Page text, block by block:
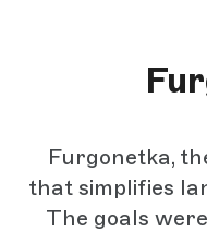
Furgonetka,
that simplifies
The goals